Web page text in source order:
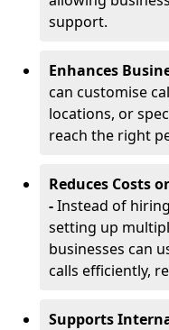
support.
Enhances
can customise
locations, or
reach the right
Reduces Costs
-Instead of
setting up
businesses can
calls efficiently,
Supports